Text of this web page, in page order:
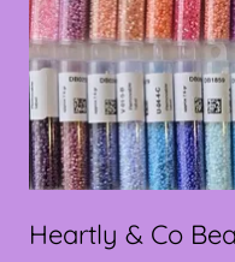
Heartly & Co